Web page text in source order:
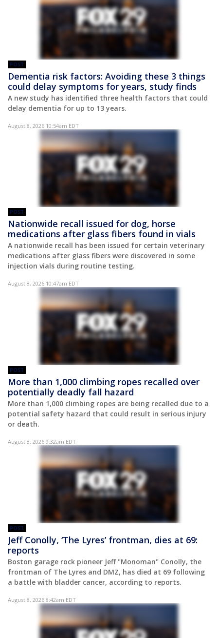
POST
Dementia risk factors: Avoiding these 3 things
could delay symptoms for years, study finds
A new study has identified three health factors that could
delay dementia for up to 13 years.
August 8, 2026 10:54am EDT
POST
Nationwide recall issued for dog, horse
medications after glass fibers found in vials
A nationwide recall has been issued for certain veterinary
medications after glass fibers were discovered in some
injection vials during routine testing.
August 8, 2026 10:47am EDT
POST
More than 1,000 climbing ropes recalled over
potentially deadly fall hazard
More than 1,000 climbing ropes are being recalled due to a
potential safety hazard that could result in serious injury
or death.
August 8, 2026 9:32am EDT
POST
Jeff Conolly, ‘The Lyres’ frontman, dies at 69:
reports
Boston garage rock pioneer Jeff "Monoman" Conolly, the
frontman of The Lyres and DMZ, has died at 69 following
a battle with bladder cancer, according to reports.
August 8, 2026 8:42am EDT